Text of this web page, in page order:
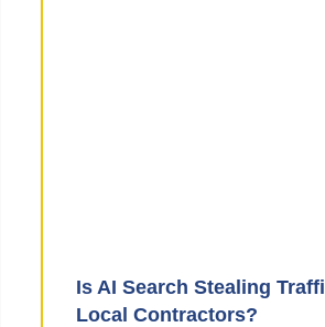
Is AI Search Stealing
Local Contractors?